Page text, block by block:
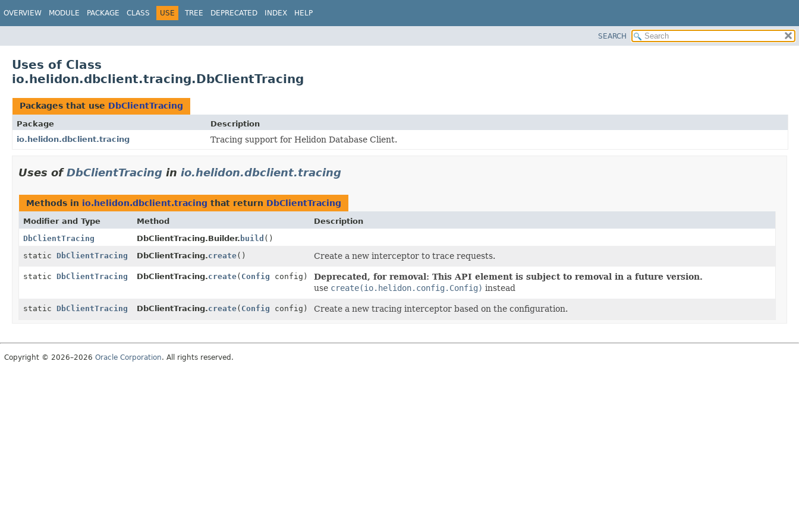
OVERVIEW MODULE PACKAGE CLASS USE TREE DEPRECATED INDEX HELP
SEARCH
Uses of Class
io.helidon.dbclient.tracing.DbClientTracing
Packages that use DbClientTracing
Package
Description
io.helidon.dbclient.tracing
Tracing support for Helidon Database Client.
Uses ofDbClientTracing in io.helidon.dbclient.tracing
Methods in io.helidon.dbclient.tracing that return DbClientTracing
Modifier and Type Method
Description
DbClientTracing
DbClientTracing.Builder. build ()
static DbClientTracing DbClientTracing.create() Create a new interceptor to trace requests.
static DbClientTracing DbClientTracing.create( Config config)
Deprecated, for removal: This API element is subject to removal in a future version.
use create(io.helidon.config.Config) instead
static DbClientTracing DbClientTracing.create( Config config) Create a new tracing interceptor based on the configuration.
Copyright © 2026–2026 Oracle Corporation. All rights reserved.